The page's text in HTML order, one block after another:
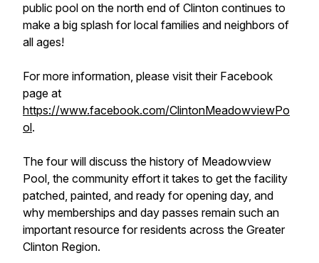
public pool on the north end of Clinton continues to
make a big splash for local families and neighbors of
all ages!
For more information, please visit their Facebook
page at
https://www.facebook.com/ClintonMeadowviewPo
ol.
The four will discuss the history of Meadowview
Pool, the community effort it takes to get the facility
patched, painted, and ready for opening day, and
why memberships and day passes remain such an
important resource for residents across the Greater
Clinton Region.